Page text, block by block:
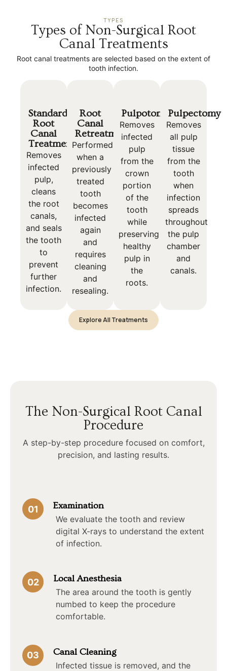
TYPES
Types of Non-Surgical Root
Canal Treatments
Root canal treatments are selected based on the extent of
tooth infection.
Standard
Root
Canal
Treatment
Removes
infected
pulp,
cleans
the root
canals,
and seals
the tooth
to
prevent
further
infection.
Root
Canal
Retreatment
Performed
when a
previously
treated
tooth
becomes
infected
again
and
requires
cleaning
and
resealing.
Pulpotomy
Removes
infected
pulp
from the
crown
portion
of the
tooth
while
preserving
healthy
pulp in
the
roots.
Pulpectomy
Removes
all pulp
tissue
from the
tooth
when
infection
spreads
throughout
the pulp
chamber
and
canals.
Explore All Treatments
The Non-Surgical Root Canal
Procedure
A step-by-step procedure focused on comfort,
precision, and lasting results.
01 Examination
We evaluate the tooth and review
digital X-rays to understand the extent
of infection.
02 Local Anesthesia
The area around the tooth is gently
numbed to keep the procedure
comfortable.
03 Canal Cleaning
Infected tissue is removed, and the